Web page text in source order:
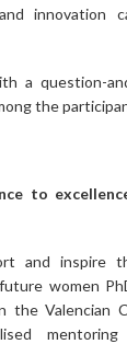
innovation
a question-
the
to
and inspire
women
the Valencian